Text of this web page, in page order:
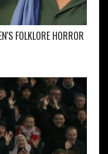
FOLKLORE HORROR